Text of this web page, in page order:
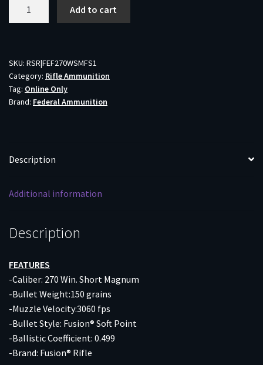
150GR
-
FUSION
20RD
Add to cart
SKU: RSR|FEF270WSMFS1
Category: Rifle Ammunition
Tag: Online Only
Brand: Federal Ammunition
Description
Additional information
Description
FEATURES
-Caliber: 270 Win. Short Magnum
-Bullet Weight:150 grains
-Muzzle Velocity:3060 fps
-Bullet Style: Fusion® Soft Point
-Ballistic Coefficient: 0.499
-Brand: Fusion® Rifle